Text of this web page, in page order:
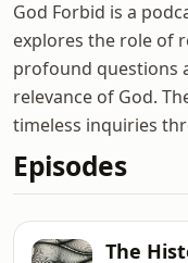
God Forbid is a
explores the role of
profound questions
relevance of God.
timeless inquiries
Episodes
The